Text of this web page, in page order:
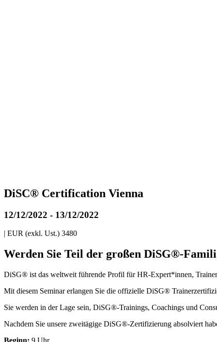
DiSC® Certification Vienna
12/12/2022 - 13/12/2022
| EUR (exkl. Ust.) 3480
Werden Sie Teil der großen DiSG®-
DiSG® ist das weltweit führende Profil für HR-Expert*innen,
Mit diesem Seminar erlangen Sie die offizielle DiSG®
Sie werden in der Lage sein, DiSG®-Trainings, Coachings und
Nachdem Sie unsere zweitägige DiSG®-Zertifizierung absolviert